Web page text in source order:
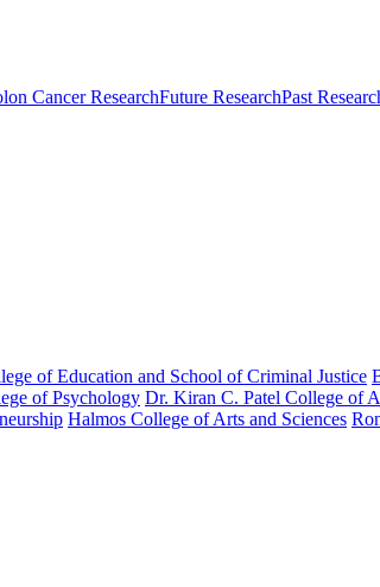
Cancer ResearchFuture ResearchPast
of Education and School of Criminal Justice
of Psychology Dr. Kiran C. Patel College of
Halmos College of Arts and Sciences